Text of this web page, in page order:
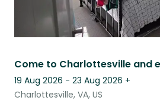
19 Aug 2026 - 23 Aug 2026 +
Charlottesville, VA, US